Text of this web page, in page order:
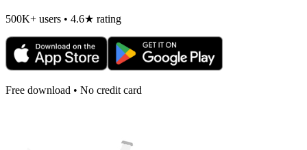
500K+ users • 4.6★ rating
Free download • No credit card